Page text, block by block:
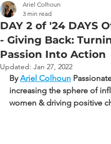
DAY 2 of '24 DAYS
- Giving Back:
Passion Into Action
Ariel Colhoun
3 min read
Updated: Jan 27, 2022
By Ariel Colhoun
increasing the sphere of
women & driving positive